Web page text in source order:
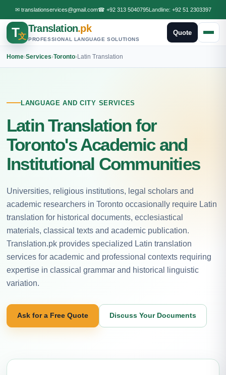
✉ translationservices@gmail.com☎ +92 313 5040795Landline: +92 51 2303397
T文
Translation.pk
PROFESSIONAL LANGUAGE SOLUTIONS
Quote
Home›Services›Toronto›Latin Translation
LANGUAGE AND CITY SERVICES
Latin Translation for
Toronto's Academic and
Institutional Communities
Universities, religious institutions, legal scholars and
academic researchers in Toronto occasionally require Latin
translation for historical documents, ecclesiastical
materials, classical texts and academic publication.
Translation.pk provides specialized Latin translation
services for academic and professional contexts requiring
expertise in classical grammar and historical linguistic
variation.
Ask for a Free Quote Discuss Your Documents